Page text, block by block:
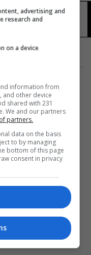
ملعب المصيوعة
advertising and
research and
on a device
information from
and other device
shared with 231
We and our partners
partners.
data on the basis
to by managing
bottom of this page
consent in privacy